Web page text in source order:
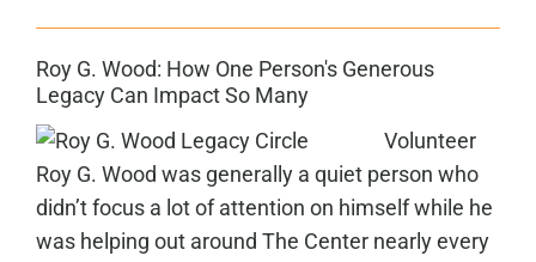
Roy G. Wood: How One Person's Generous
Legacy Can Impact So Many
Volunteer
Roy G. Wood was generally a quiet person who
didn’t focus a lot of attention on himself while he
was helping out around The Center nearly every